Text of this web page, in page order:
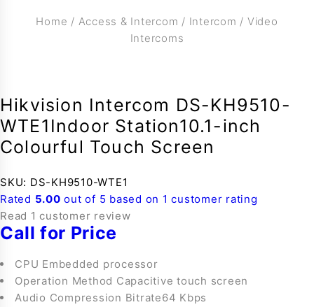
Home / Access & Intercom / Intercom / Video
Intercoms
Hikvision Intercom DS-KH9510-
WTE1Indoor Station10.1-inch
Colourful Touch Screen
SKU: DS-KH9510-WTE1
Rated 5.00 out of 5 based on 1 customer rating
Read 1 customer review
Call for Price
CPU Embedded processor
Operation Method Capacitive touch screen
Audio Compression Bitrate64 Kbps